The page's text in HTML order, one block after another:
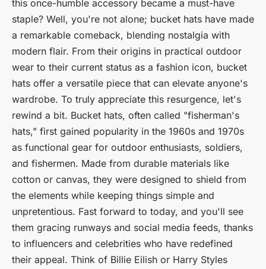
this once-humble accessory became a must-have
staple? Well, you're not alone; bucket hats have made
a remarkable comeback, blending nostalgia with
modern flair. From their origins in practical outdoor
wear to their current status as a fashion icon, bucket
hats offer a versatile piece that can elevate anyone's
wardrobe. To truly appreciate this resurgence, let's
rewind a bit. Bucket hats, often called "fisherman's
hats," first gained popularity in the 1960s and 1970s
as functional gear for outdoor enthusiasts, soldiers,
and fishermen. Made from durable materials like
cotton or canvas, they were designed to shield from
the elements while keeping things simple and
unpretentious. Fast forward to today, and you'll see
them gracing runways and social media feeds, thanks
to influencers and celebrities who have redefined
their appeal. Think of Billie Eilish or Harry Styles